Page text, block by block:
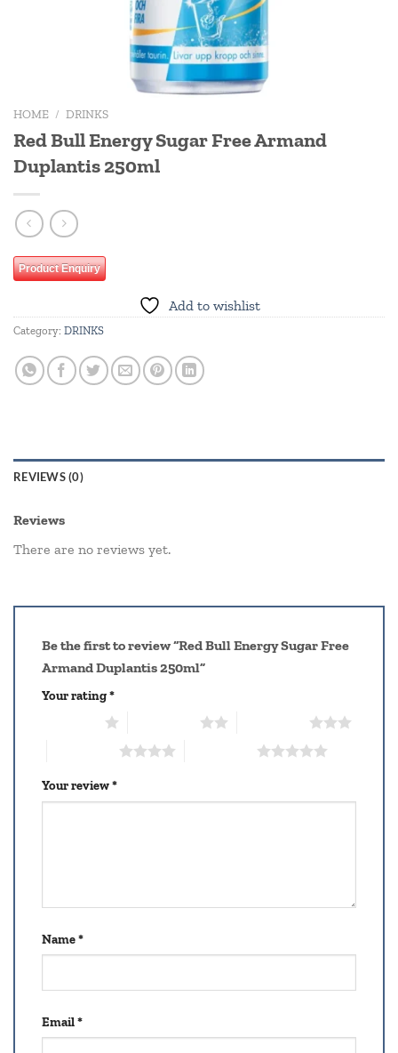
HOME / DRINKS
Red Bull Energy Sugar Free Armand
Duplantis 250ml
Product Enquiry
Add to wishlist
Category: DRINKS
REVIEWS (0)
Reviews
There are no reviews yet.
Be the first to review “Red Bull Energy Sugar Free
Armand Duplantis 250ml”
Your rating*
Your review*
Name*
Email*